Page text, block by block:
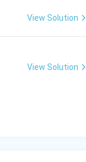
View Solution
View Solution